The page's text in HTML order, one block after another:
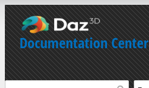
Documentation Center